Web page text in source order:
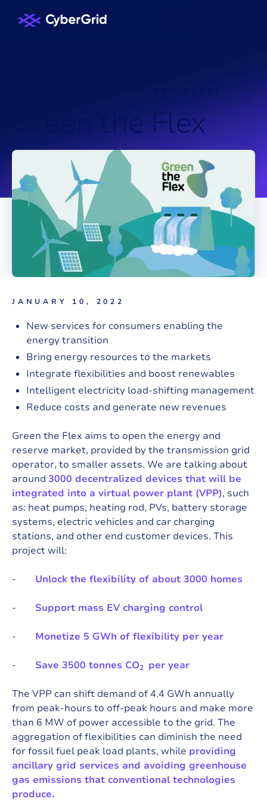
theFlex
JANUARY 10, 2022
New services for consumers enabling the
energy transition
Bring energy resources to the markets
Integrate flexibilities and boost renewables
Intelligent electricity load-shifting management
Reduce costs and generate new revenues
Green the Flex aims to open the energy and
reserve market, provided by the transmission grid
operator, to smaller assets. We are talking about
around 3000 decentralized devices that will be
integrated into a virtual power plant (VPP), such
as: heat pumps, heating rod, PVs, battery storage
systems, electric vehicles and car charging
stations, and other end customer devices. This
project will:
- Unlock the flexibility of about 3000 homes
- Support mass EV charging control
- Monetize 5 GWh of flexibility per year
- Save 3500 tonnes CO2 per year
The VPP can shift demand of 4.4 GWh annually
from peak-hours to off-peak hours and make more
than 6 MW of power accessible to the grid. The
aggregation of flexibilities can diminish the need
for fossil fuel peak load plants, while providing
ancillary grid services and avoiding greenhouse
gas emissions that conventional technologies
produce.